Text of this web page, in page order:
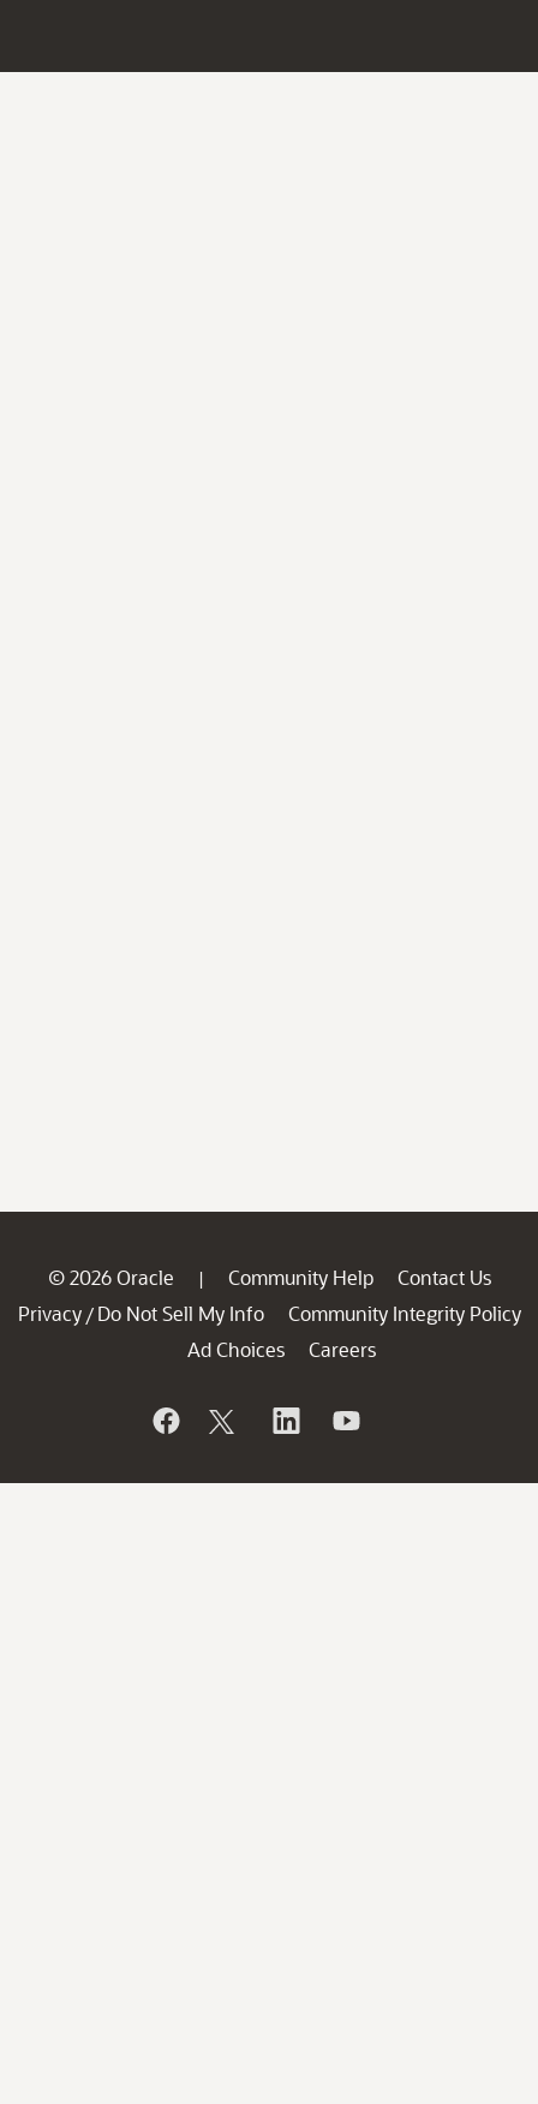
© 2026 Oracle | Community Help
Contact Us
Privacy / Do Not Sell My Info
Community Integrity Policy
Ad Choices
Careers